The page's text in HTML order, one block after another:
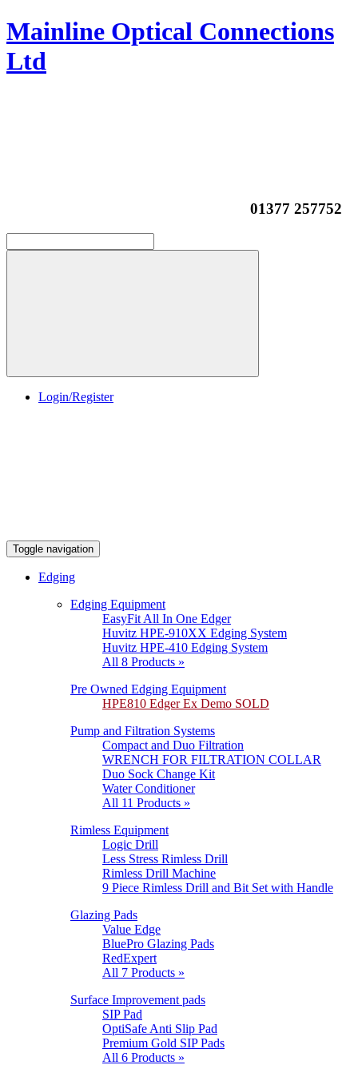
Mainline Optical Connections
Ltd
01377 257752
Login/Register
Toggle navigation
Edging
Edging Equipment
EasyFit All In One Edger
Huvitz HPE-910XX Edging System
Huvitz HPE-410 Edging System
All 8 Products »
Pre Owned Edging Equipment
HPE810 Edger Ex Demo SOLD
Pump and Filtration Systems
Compact and Duo Filtration
WRENCH FOR FILTRATION COLLAR
Duo Sock Change Kit
Water Conditioner
All 11 Products »
Rimless Equipment
Logic Drill
Less Stress Rimless Drill
Rimless Drill Machine
9 Piece Rimless Drill and Bit Set with Handle
Glazing Pads
Value Edge
BluePro Glazing Pads
RedExpert
All 7 Products »
Surface Improvement pads
SIP Pad
OptiSafe Anti Slip Pad
Premium Gold SIP Pads
All 6 Products »